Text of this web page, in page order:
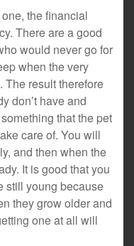
the financial
There are a good
would never go for
when the very
result therefore
don’t have and
that the pet
care of. You will
and then when the
It is good that you
still young because
they grow older and
one at all will